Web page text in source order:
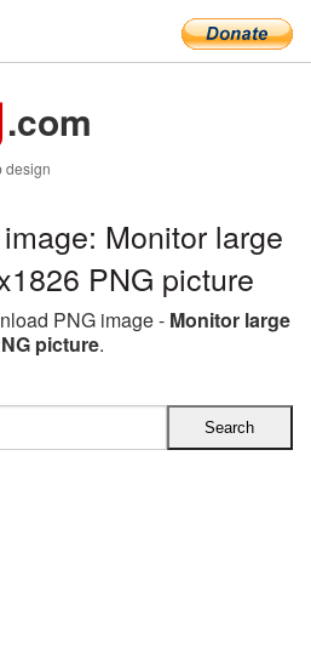
.com
design
Monitor large
PNG picture
PNG image - Monitor large
picture.